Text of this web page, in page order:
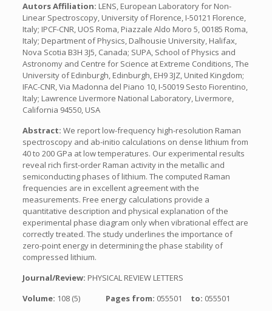
Autors Affiliation: LENS, European Laboratory for Non-
Linear Spectroscopy, University of Florence, I-50121 Florence,
Italy; IPCF-CNR, UOS Roma, Piazzale Aldo Moro 5, 00185 Roma,
Italy; Department of Physics, Dalhousie University, Halifax,
Nova Scotia B3H 3J5, Canada; SUPA, School of Physics and
Astronomy and Centre for Science at Extreme Conditions, The
University of Edinburgh, Edinburgh, EH9 3JZ, United Kingdom;
IFAC-CNR, Via Madonna del Piano 10, I-50019 Sesto Fiorentino,
Italy; Lawrence Livermore National Laboratory, Livermore,
California 94550, USA
Abstract: We report low-frequency high-resolution Raman
spectroscopy and ab-initio calculations on dense lithium from
40 to 200 GPa at low temperatures. Our experimental results
reveal rich first-order Raman activity in the metallic and
semiconducting phases of lithium. The computed Raman
frequencies are in excellent agreement with the
measurements. Free energy calculations provide a
quantitative description and physical explanation of the
experimental phase diagram only when vibrational effect are
correctly treated. The study underlines the importance of
zero-point energy in determining the phase stability of
compressed lithium.
Journal/Review: PHYSICAL REVIEW LETTERS
Volume: 108 (5) Pages from: 055501 to: 055501